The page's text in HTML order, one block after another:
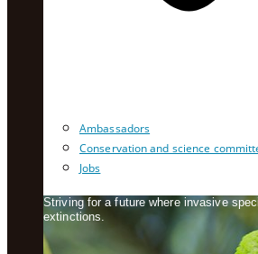
Ambassadors
Conservation and science
Jobs
Striving for a future where invasive
extinctions.